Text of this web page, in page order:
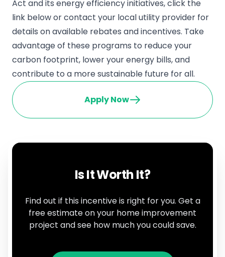
Act and its energy efficiency initiatives, click the
link below or contact your local utility provider for
details on available rebates and incentives. Take
advantage of these programs to reduce your
carbon footprint, lower your energy bills, and
contribute to a more sustainable future for all.
Apply Now
Is It Worth It?
Find out if this incentive is right for you. Get a
free estimate on your home improvement
project and see how much you could save.